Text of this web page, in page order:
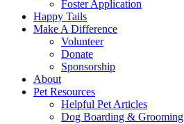
Foster Application
Happy Tails
Make A Difference
Volunteer
Donate
Sponsorship
About
Pet Resources
Helpful Pet Articles
Dog Boarding & Grooming